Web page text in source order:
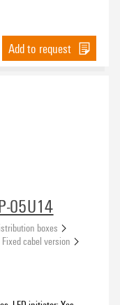
Add to request
05U14
boxes
Fixed cabel version